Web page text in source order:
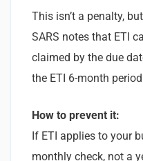
This isn’t a penalty,
SARS notes that ETI
claimed by the due
the ETI 6-month
How to prevent it:
If ETI applies to your
monthly check, not a